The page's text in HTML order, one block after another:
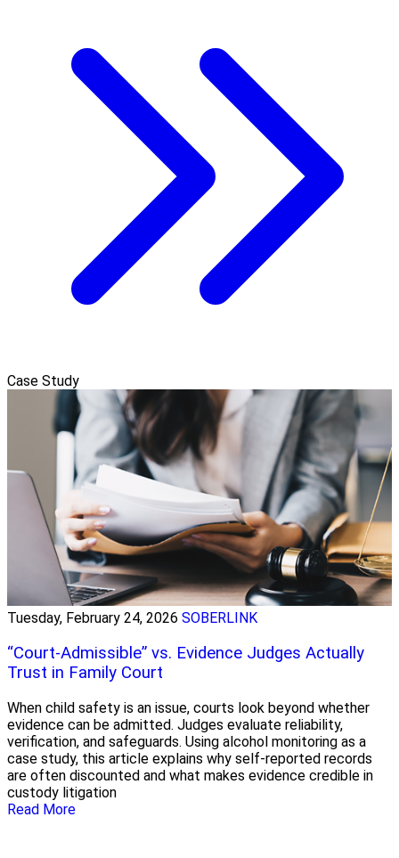
Case Study
Tuesday, February 24, 2026 SOBERLINK
“Court-Admissible” vs. Evidence Judges Actually
Trust in Family Court
When child safety is an issue, courts look beyond whether
evidence can be admitted. Judges evaluate reliability,
verification, and safeguards. Using alcohol monitoring as a
case study, this article explains why self-reported records
are often discounted and what makes evidence credible in
custody litigation
Read More